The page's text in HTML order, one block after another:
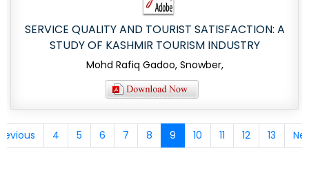
SERVICE QUALITY AND TOURIST SATISFACTION: A
STUDY OF KASHMIR TOURISM INDUSTRY
Mohd Rafiq Gadoo, Snowber,
4 5 6 7 8 9 10 11 12 13